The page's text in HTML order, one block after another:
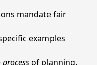
mandate fair
examples
processof planning,